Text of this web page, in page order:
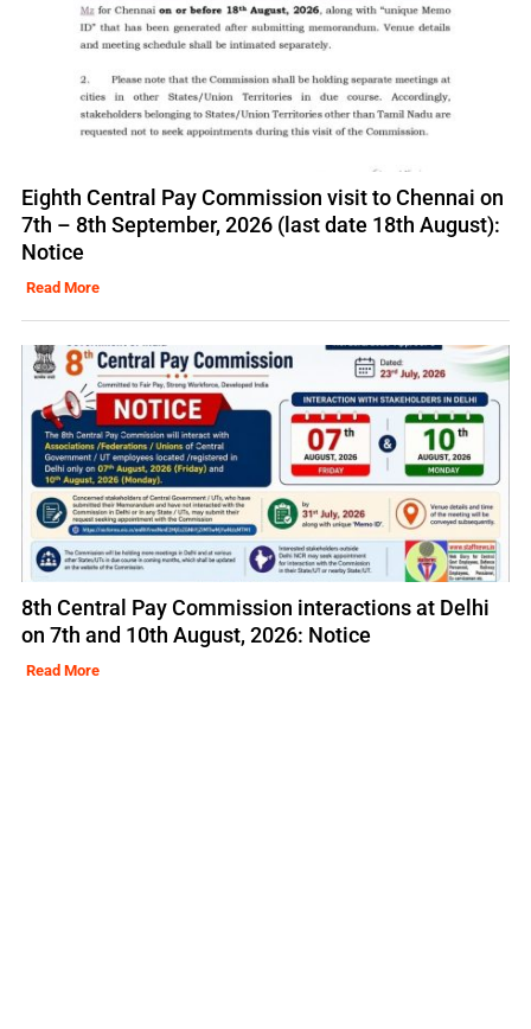
Eighth Central Pay Commission visit to Chennai on
7th – 8th September, 2026 (last date 18th August):
Notice
Read More
8th Central Pay Commission interactions at Delhi
on 7th and 10th August, 2026: Notice
Read More